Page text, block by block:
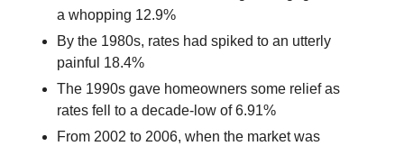
a whopping 12.9%
By the 1980s, rates had spiked to an utterly
painful 18.4%
The 1990s gave homeowners some relief as
rates fell to a decade-low of 6.91%
From 2002 to 2006, when the market was